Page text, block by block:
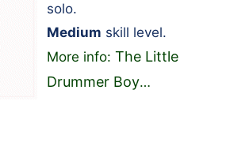
solo.
Medium skill level.
More info: The Little
Drummer Boy…